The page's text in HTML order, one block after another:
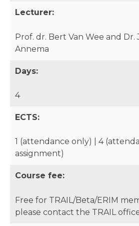
Lecturer:
Prof. dr. Bert Van Wee and Dr.
Annema
Days:
4
ECTS:
1 (attendance only) | 4
assignment)
Course fee:
Free for TRAIL/Beta/ERIM
please contact the TRAIL